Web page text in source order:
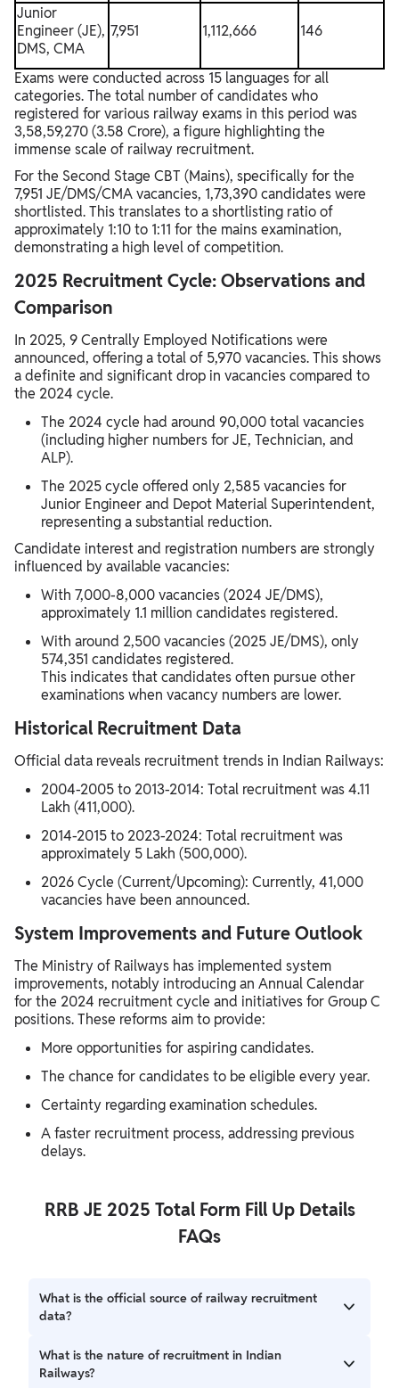
Junior
Engineer (JE),
DMS, CMA
7,951 1,112,666 146
Exams were conducted across 15 languages for all
categories. The total number of candidates who
registered for various railway exams in this period was
3,58,59,270 (3.58 Crore), a figure highlighting the
immense scale of railway recruitment.
For the Second Stage CBT (Mains), specifically for the
7,951 JE/DMS/CMA vacancies, 1,73,390 candidates were
shortlisted. This translates to a shortlisting ratio of
approximately 1:10 to 1:11 for the mains examination,
demonstrating a high level of competition.
2025 Recruitment Cycle: Observations and
Comparison
In 2025, 9 Centrally Employed Notifications were
announced, offering a total of 5,970 vacancies. This shows
a definite and significant drop in vacancies compared to
the 2024 cycle.
The 2024 cycle had around 90,000 total vacancies
(including higher numbers for JE, Technician, and
ALP).
The 2025 cycle offered only 2,585 vacancies for
Junior Engineer and Depot Material Superintendent,
representing a substantial reduction.
Candidate interest and registration numbers are strongly
influenced by available vacancies:
With 7,000-8,000 vacancies (2024 JE/DMS),
approximately 1.1 million candidates registered.
With around 2,500 vacancies (2025 JE/DMS), only
574,351 candidates registered.
This indicates that candidates often pursue other
examinations when vacancy numbers are lower.
Historical Recruitment Data
Official data reveals recruitment trends in Indian Railways:
2004-2005 to 2013-2014: Total recruitment was 4.11
Lakh (411,000).
2014-2015 to 2023-2024: Total recruitment was
approximately 5 Lakh (500,000).
2026 Cycle (Current/Upcoming): Currently, 41,000
vacancies have been announced.
System Improvements and Future Outlook
The Ministry of Railways has implemented system
improvements, notably introducing an Annual Calendar
for the 2024 recruitment cycle and initiatives for Group C
positions. These reforms aim to provide:
More opportunities for aspiring candidates.
The chance for candidates to be eligible every year.
Certainty regarding examination schedules.
A faster recruitment process, addressing previous
delays.
RRB JE 2025 Total Form Fill Up Details
FAQs
What is the official source of railway recruitment
data?
The official data for railway recruitment is derived from the
Ministry of Railways' official reply to Rajya Sabha Question
What is the nature of recruitment in Indian
Railways?